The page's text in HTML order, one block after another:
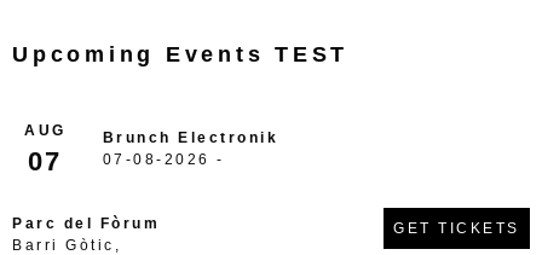
Upcoming Events TEST
AUG
07
Brunch Electronik
07-08-2026 -
Parc del Fòrum
Barri Gòtic,
GET TICKETS